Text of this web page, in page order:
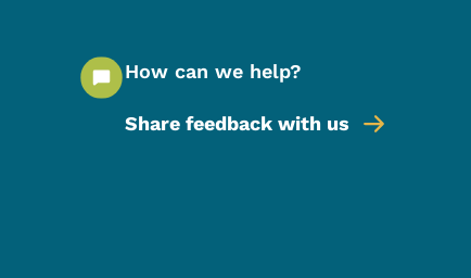
How can we help?
Share feedback with us